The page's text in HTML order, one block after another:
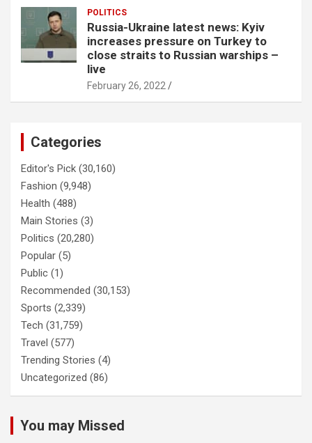
POLITICS
Russia-Ukraine latest news: Kyiv
increases pressure on Turkey to
close straits to Russian warships –
live
February 26, 2022
Categories
Editor's Pick (30,160)
Fashion (9,948)
Health (488)
Main Stories (3)
Politics (20,280)
Popular (5)
Public (1)
Recommended (30,153)
Sports (2,339)
Tech (31,759)
Travel (577)
Trending Stories (4)
Uncategorized (86)
You may Missed